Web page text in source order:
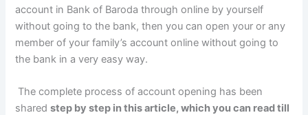
account in Bank of Baroda through online by yourself
without going to the bank, then you can open your or any
member of your family’s account online without going to
the bank in a very easy way.
The complete process of account opening has been
sharedstep by step in this article, which you can read till